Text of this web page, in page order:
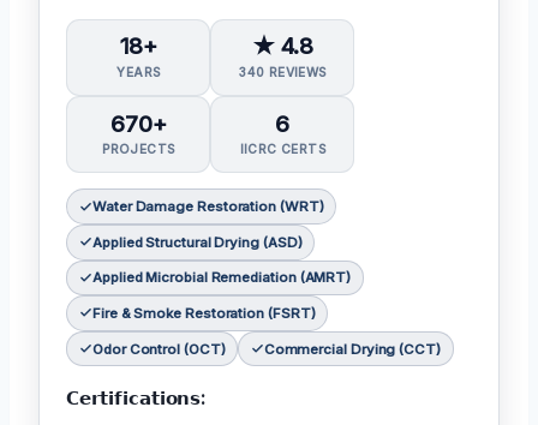
18+
YEARS
★ 4.8
340 REVIEWS
670+
PROJECTS
6
IICRC CERTS
Water Damage Restoration (WRT)
Applied Structural Drying (ASD)
Applied Microbial Remediation (AMRT)
Fire & Smoke Restoration (FSRT)
Odor Control (OCT) Commercial Drying (CCT)
𝗖𝗲𝗿𝘁𝗶𝗳𝗶𝗰𝗮𝘁𝗶𝗼𝗻𝘀: